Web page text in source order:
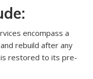
encompass a
rebuild after any
restored to its pre-